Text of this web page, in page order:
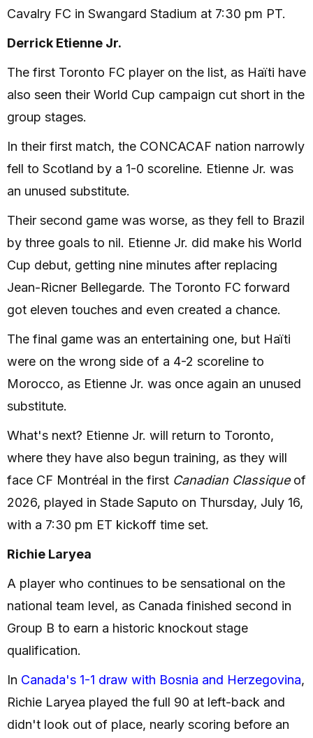
Cavalry FC in Swangard Stadium at 7:30 pm PT.
Derrick Etienne Jr.
The first Toronto FC player on the list, as Haïti have
also seen their World Cup campaign cut short in the
group stages.
In their first match, the CONCACAF nation narrowly
fell to Scotland by a 1-0 scoreline. Etienne Jr. was
an unused substitute.
Their second game was worse, as they fell to Brazil
by three goals to nil. Etienne Jr. did make his World
Cup debut, getting nine minutes after replacing
Jean-Ricner Bellegarde. The Toronto FC forward
got eleven touches and even created a chance.
The final game was an entertaining one, but Haïti
were on the wrong side of a 4-2 scoreline to
Morocco, as Etienne Jr. was once again an unused
substitute.
What's next? Etienne Jr. will return to Toronto,
where they have also begun training, as they will
face CF Montréal in the first Canadian Classiqueof
2026, played in Stade Saputo on Thursday, July 16,
with a 7:30 pm ET kickoff time set.
Richie Laryea
A player who continues to be sensational on the
national team level, as Canada finished second in
Group B to earn a historic knockout stage
qualification.
In Canada's 1-1 draw with Bosnia and Herzegovina,
Richie Laryea played the full 90 at left-back and
didn't look out of place, nearly scoring before an